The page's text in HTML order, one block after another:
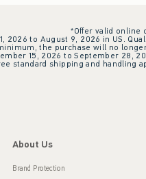
*Offer valid online
2026 to August 9, 2026 in US.
the purchase will no
15, 2026 to September 28,
standard shipping and
About Us
Brand Protection